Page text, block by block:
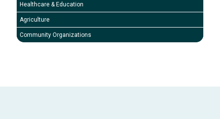
Healthcare & Education
Agriculture
Community Organizations